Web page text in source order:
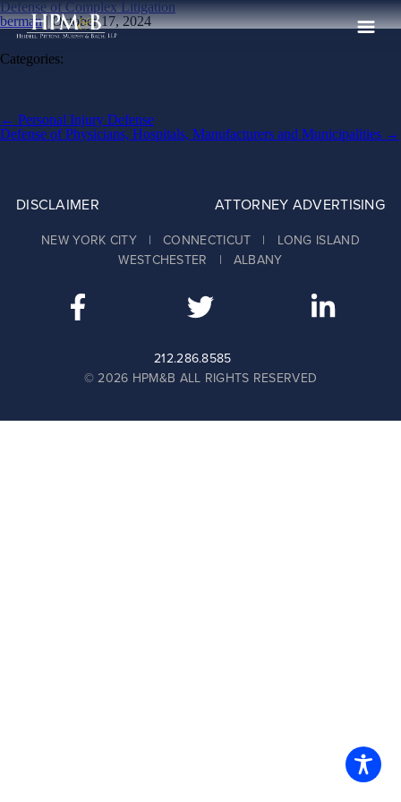
Professionals
Clients
News
Contact
Recruiting
Defense of Complex Litigation
berman |October 17, 2024
Categories:
Post
navigation
← Personal Injury Defense
Defense of Physicians, Hospitals, Manufacturers and Municipalities →
DISCLAIMER ATTORNEY ADVERTISING
NEW YORK CITY | CONNECTICUT | LONG ISLAND
WESTCHESTER | ALBANY
212.286.8585
© 2026 HPM&B ALL RIGHTS RESERVED